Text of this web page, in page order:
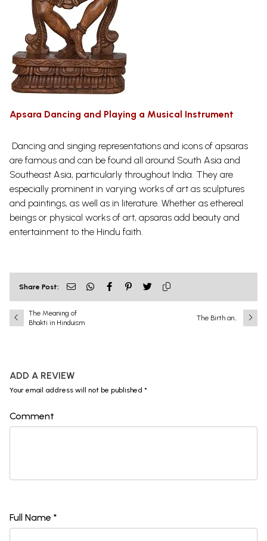
Apsara Dancing and Playing a Musical Instrument
Dancing and singing representations and icons of apsaras
are famous and can be found all around South Asia and
Southeast Asia, particularly throughout India. They are
especially prominent in varying works of art as sculptures
and paintings, as well as in literature. Whether as ethereal
beings or physical works of art, apsaras add beauty and
entertainment to the Hindu faith.
Share Post:
The Meaning of
Bhakti in Hinduism
The Birth and
ADD A REVIEW
Your email address will not be published *
Comment
Full Name *